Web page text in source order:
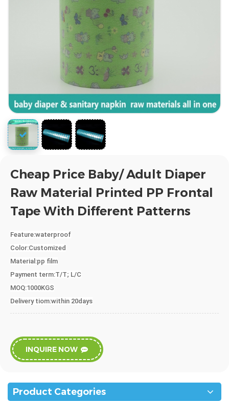
Cheap Price Baby/ Adult Diaper
Raw Material Printed PP Frontal
Tape With Different Patterns
Feature:waterproof
Color:Customized
Material :pp film
Payment term:T/T; L/C
MOQ:1000KGS
Delivery tiom:within 20days
INQUIRE NOW
Product Categories